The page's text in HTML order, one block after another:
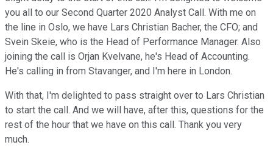
you all to our Second Quarter 2020 Analyst Call. With me on
the line in Oslo, we have Lars Christian Bacher, the CFO; and
Svein Skeie, who is the Head of Performance Manager. Also
joining the call is Orjan Kvelvane, he's Head of Accounting.
He's calling in from Stavanger, and I'm here in London.
With that, I'm delighted to pass straight over to Lars Christian
to start the call. And we will have, after this, questions for the
rest of the hour that we have on this call. Thank you very
much.